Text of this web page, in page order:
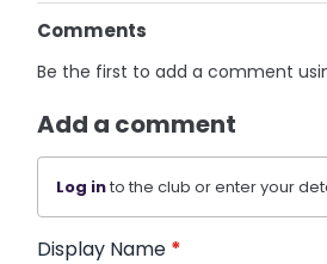
Comments
Be the first to add a comment
Add a comment
Log into the club or enter your
Display Name *